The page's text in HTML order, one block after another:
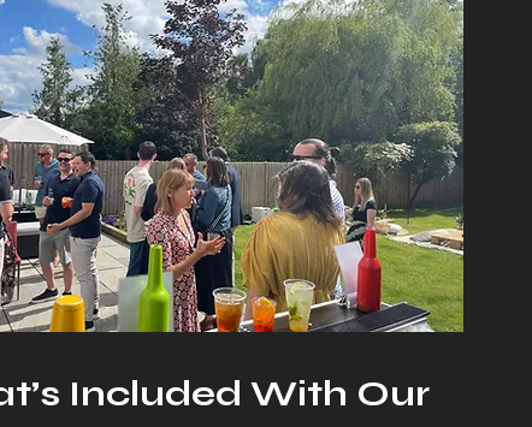
Included With Our